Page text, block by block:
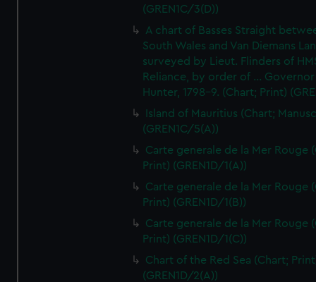
(GREN1C/3(D))
A chart of Basses Straight
South Wales and Van Diemans
surveyed by Lieut. Flinders of
Reliance, by order of ... Governor
Hunter, 1798-9. (Chart; Print)
Island of Mauritius (Chart;
(GREN1C/5(A))
Carte generale de la Mer Rouge
Print) (GREN1D/1(A))
Carte generale de la Mer Rouge
Print) (GREN1D/1(B))
Carte generale de la Mer Rouge
Print) (GREN1D/1(C))
Chart of the Red Sea (Chart;
(GREN1D/2(A))